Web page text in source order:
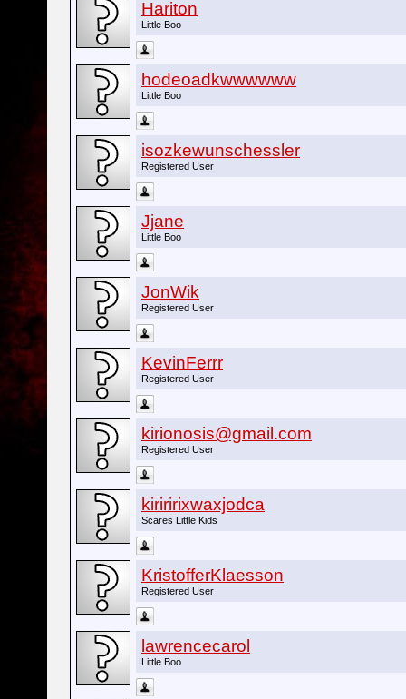
Hariton
Little Boo
hodeoadkwwwwww
Little Boo
isozkewunschessler
Registered User
Jjane
Little Boo
JonWik
Registered User
KevinFerrr
Registered User
kirionosis@gmail.com
Registered User
kiriririxwaxjodca
Scares Little Kids
KristofferKlaesson
Registered User
lawrencecarol
Little Boo